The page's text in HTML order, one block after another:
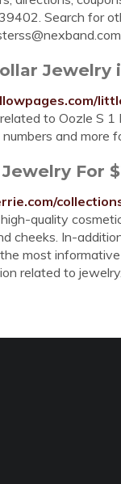
Search for
to Oozle S 1
and more
For
quality
cheeks. In-
most
related to jewelry.